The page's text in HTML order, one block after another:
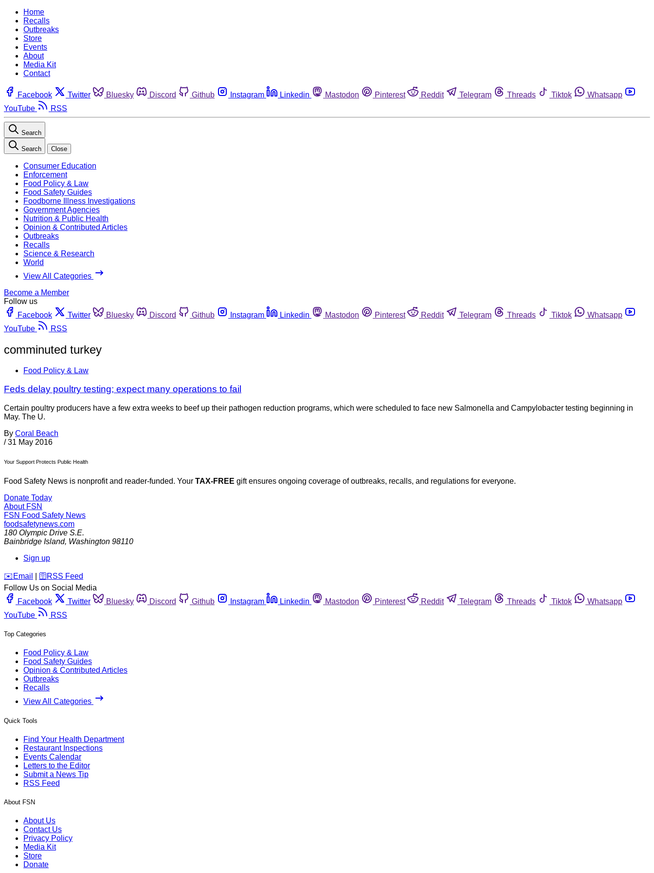
Home
Recalls
Outbreaks
Store
Events
About
Media Kit
Contact
Facebook Twitter Bluesky Discord Github Instagram Linkedin Mastodon Pinterest Reddit Telegram Threads Tiktok
Whatsapp
YouTube
RSS
Search
Search Close
Consumer Education
Enforcement
Food Policy & Law
Food Safety Guides
Foodborne Illness Investigations
Government Agencies
Nutrition & Public Health
Opinion & Contributed Articles
Outbreaks
Recalls
Science & Research
World
View All Categories
Become a Member
Follow us
Facebook
Twitter Bluesky Discord Github Instagram Linkedin Mastodon Pinterest Reddit Telegram Threads Tiktok
Whatsapp
YouTube
RSS
comminuted turkey
Food Policy & Law
Feds delay poultry testing; expect many operations to fail
Certain poultry producers have a few extra weeks to beef up their pathogen reduction programs, which were scheduled to face new Salmonella and Campylobacter testing beginning in
May. The U.
By Coral Beach
/ 31 May 2016
Your Support Protects Public Health
Food Safety News is nonprofit and reader-funded. Your TAX-FREE gift ensures ongoing coverage of outbreaks, recalls, and regulations for everyone.
Donate Today
About FSN
FSN Food Safety News
foodsafetynews.com
180 Olympic Drive S.E.
Bainbridge Island, Washington 98110
Sign up
️✉️ Email 🛜 RSS Feed
Follow Us on Social Media
Facebook
Twitter Bluesky Discord Github Instagram Linkedin Mastodon Pinterest Reddit Telegram Threads Tiktok
Whatsapp
YouTube
RSS
Top Categories
Food Policy & Law
Food Safety Guides
Opinion & Contributed Articles
Outbreaks
Recalls
View All Categories
Quick Tools
Find Your Health Department
Restaurant Inspections
Events Calendar
Letters to the Editor
Submit a News Tip
RSS Feed
About FSN
About Us
Contact Us
Privacy Policy
Media Kit
Store
Donate